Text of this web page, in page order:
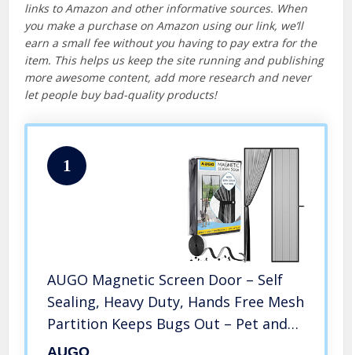
links to Amazon and other informative sources. When
you make a purchase on Amazon using our link, we’ll
earn a small fee without you having to pay extra for the
item. This helps us keep the site running and publishing
more awesome content, add more research and never
let people buy bad-quality products!
1
AUGO Magnetic Screen Door – Self
Sealing, Heavy Duty, Hands Free Mesh
Partition Keeps Bugs Out – Pet and
Kid Friendly – Patent Pending Keep